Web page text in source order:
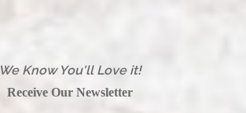
We Know You'll Love it!
Receive Our Newsletter